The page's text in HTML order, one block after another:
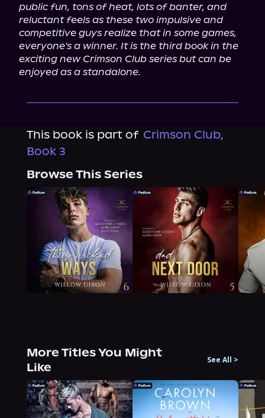
public fun, tons of heat, lots of banter, and
reluctant feels as these two impulsive and
competitive guys realize that in some games,
everyone's a winner. It is the third book in the
exciting new Crimson Club series but can be
enjoyed as a standalone.
This book is part of Crimson Club,
Book 3
Browse This Series
More Titles You Might
Like
See All >